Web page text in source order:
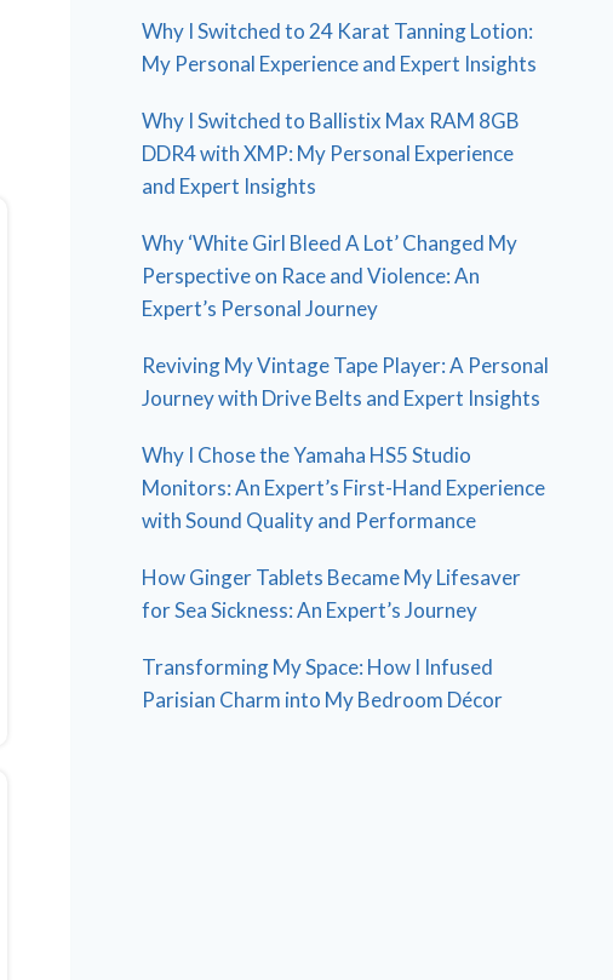
Why I Switched to 24 Karat Tanning Lotion:
My Personal Experience and Expert Insights
Why I Switched to Ballistix Max RAM 8GB
DDR4 with XMP: My Personal Experience
and Expert Insights
Why ‘White Girl Bleed A Lot’ Changed My
Perspective on Race and Violence: An
Expert’s Personal Journey
Reviving My Vintage Tape Player: A Personal
Journey with Drive Belts and Expert Insights
Why I Chose the Yamaha HS5 Studio
Monitors: An Expert’s First-Hand Experience
with Sound Quality and Performance
How Ginger Tablets Became My Lifesaver
for Sea Sickness: An Expert’s Journey
Transforming My Space: How I Infused
Parisian Charm into My Bedroom Décor